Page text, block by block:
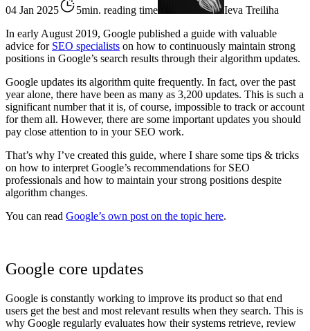
04 Jan 2025 5min. reading time
Ieva Treiliha
In early August 2019, Google published a guide with valuable
advice for SEO specialists on how to continuously maintain strong
positions in Google’s search results through their algorithm updates.
Google updates its algorithm quite frequently. In fact, over the past
year alone, there have been as many as 3,200 updates. This is such a
significant number that it is, of course, impossible to track or account
for them all. However, there are some important updates you should
pay close attention to in your SEO work.
That’s why I’ve created this guide, where I share some tips & tricks
on how to interpret Google’s recommendations for SEO
professionals and how to maintain your strong positions despite
algorithm changes.
You can read Google’s own post on the topic here.
Google core updates
Google is constantly working to improve its product so that end
users get the best and most relevant results when they search. This is
why Google regularly evaluates how their systems retrieve, review